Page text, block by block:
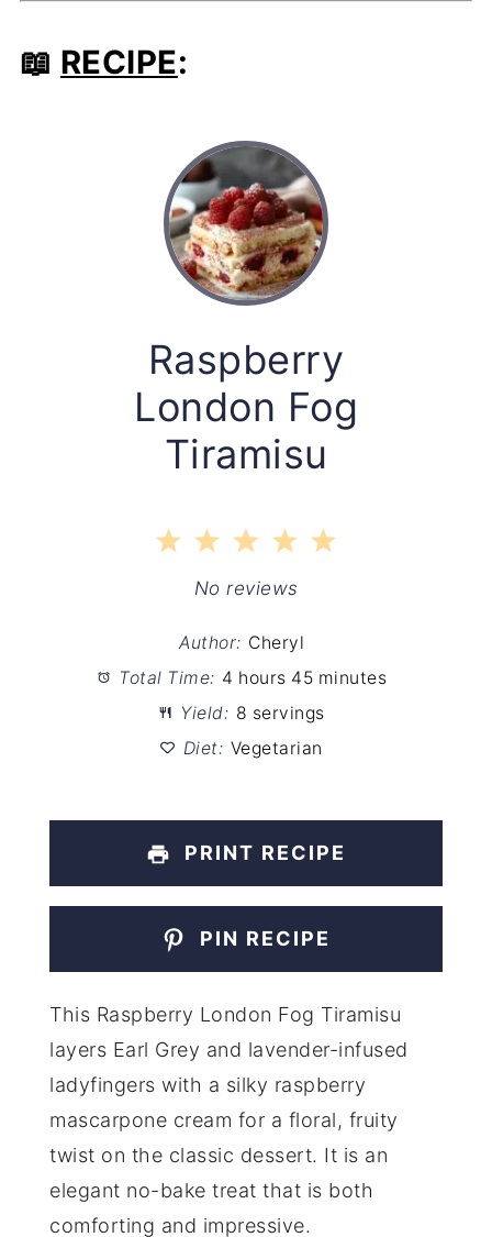
📖 RECIPE:
Raspberry
London Fog
Tiramisu
5
4
Stars
3
Stars
2
Stars
1
Star
No reviews
Author: Cheryl
Total Time: 4 hours 45 minutes
Yield: 8 servings
Diet: Vegetarian
PRINT RECIPE
PIN RECIPE
This Raspberry London Fog Tiramisu
layers Earl Grey and lavender-infused
ladyfingers with a silky raspberry
mascarpone cream for a floral, fruity
twist on the classic dessert. It is an
elegant no-bake treat that is both
comforting and impressive.